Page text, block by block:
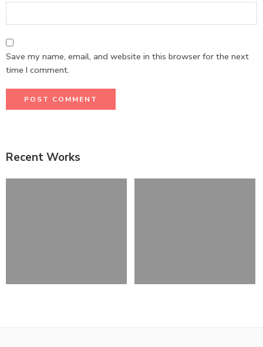
Save my name, email, and website in this browser for the next
time I comment.
Recent Works